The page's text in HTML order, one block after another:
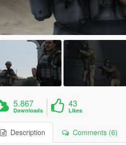
5.867
Downloads
43
Likes
Description Comments (6)